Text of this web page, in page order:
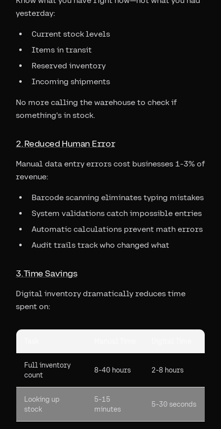
yesterday:
Current stock levels
Items in transit
Reserved inventory
Incoming shipments
No more calling the warehouse to check if
something's in stock.
2. Reduced Human Error
Manual data entry errors cost businesses 1-3% of
revenue:
Barcode scanning eliminates typing mistakes
System validations catch impossible entries
Automatic calculations prevent math errors
Audit trails track who changed what
3. Time Savings
Digital inventory dramatically reduces time
spent on:
Full inventory
count
8-40 hours 2-8 hours
Looking up
stock
5-15
minutes
5-30 seconds